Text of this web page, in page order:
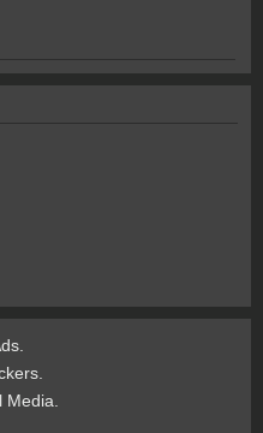
Media.